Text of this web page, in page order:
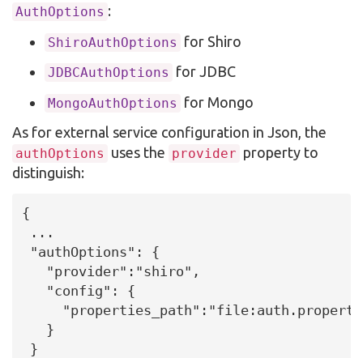
AuthOptions :
ShiroAuthOptions for Shiro
JDBCAuthOptions for JDBC
MongoAuthOptions for Mongo
As for external service configuration in Json, the
authOptions uses the provider property to
distinguish:
{
...
"authOptions": {
   "provider":"shiro",
   "config": {
   }
}